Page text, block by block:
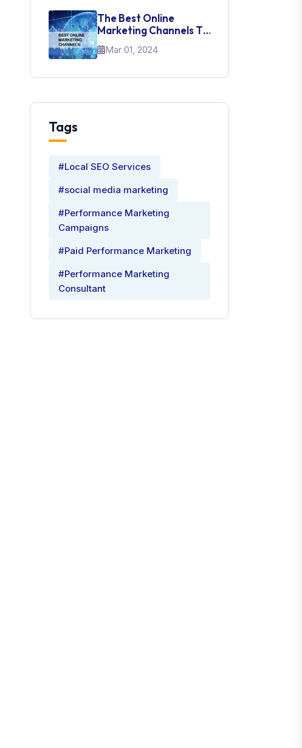
The Best Online
Marketing Channels To
Promote Your Brand
Mar 01, 2024
Tags
#Local SEO Services
#social media marketing
#Performance Marketing
Campaigns
#Paid Performance Marketing
#Performance Marketing
Consultant